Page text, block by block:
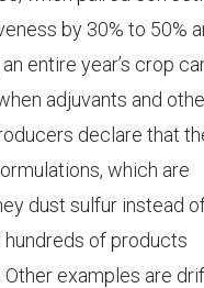
by 30% to 50%
entire year’s crop
adjuvants and
declare that
which are
dust sulfur instead
of products
examples are